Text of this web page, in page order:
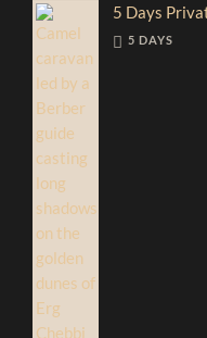
5 Days
5 DAYS